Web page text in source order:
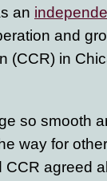
an
and
(CCR) in
so smooth
way for
agreed